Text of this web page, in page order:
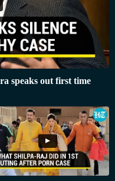
speaks out first time